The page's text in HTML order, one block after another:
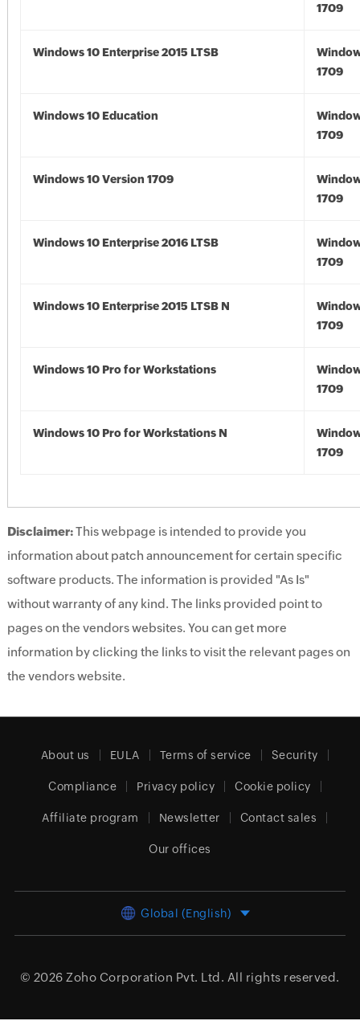
1709
Windows 10 Enterprise 2015 LTSB
1709
Windows 10 Education
1709
Windows 10 Version 1709
1709
Windows 10 Enterprise 2016 LTSB
1709
Windows 10 Enterprise 2015 LTSB N
1709
Windows 10 Pro for Workstations
1709
Windows 10 Pro for Workstations N
1709
Disclaimer:This webpage is intended to provide you
information about patch announcement for certain specific
software products. The information is provided "As Is"
without warranty of any kind. The links provided point to
pages on the vendors websites. You can get more
information by clicking the links to visit the relevant pages on
the vendors website.
About us EULA Terms of service Security
Compliance Privacy policy Cookie policy
Affiliate program Newsletter Contact sales
Our offices
Global (English)
© 2026 Zoho Corporation Pvt. Ltd. All rights reserved.